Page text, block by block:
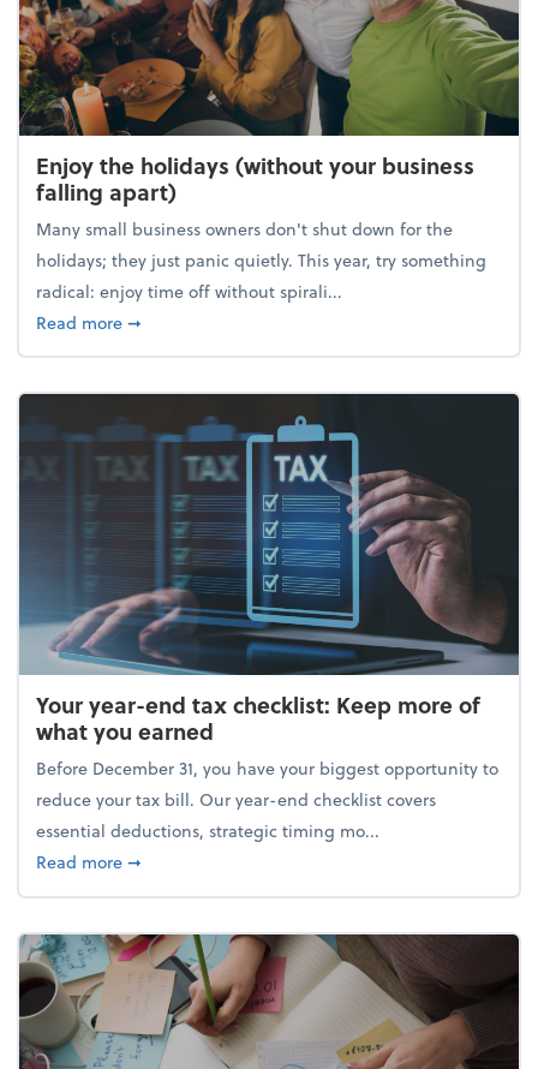
Enjoy the holidays (without your business
falling apart)
Many small business owners don't shut down for the
holidays; they just panic quietly. This year, try something
radical: enjoy time off without spirali...
Read moreabout Enjoy the holidays (without your business
➞
Your year-end tax checklist: Keep more of
what you earned
Before December 31, you have your biggest opportunity to
reduce your tax bill. Our year-end checklist covers
essential deductions, strategic timing mo...
Read moreabout Your year-end tax checklist: Keep more of
➞